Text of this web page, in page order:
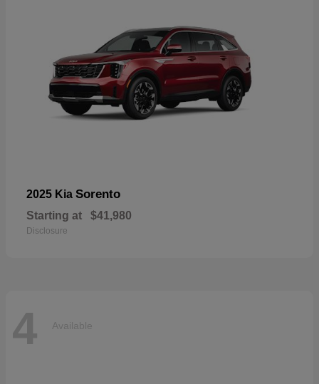
2025 Kia Sorento
Starting at $41,980
Disclosure
4 Available